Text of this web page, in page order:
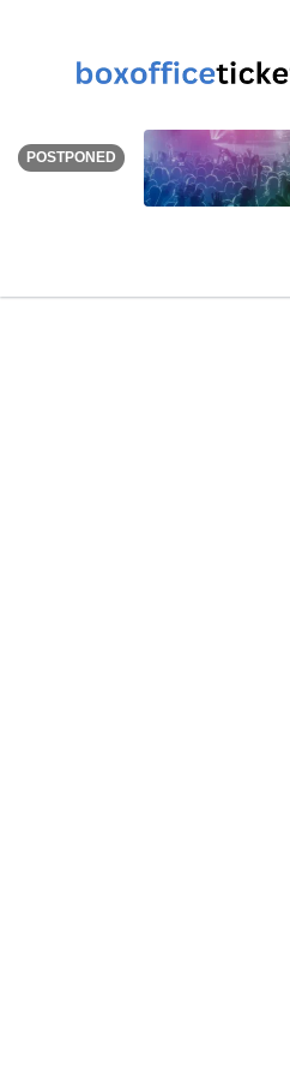
POSTPONED
<div class="event-info-